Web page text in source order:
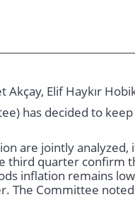
Elif Haykır
has decided to
are jointly
third quarter confirm
inflation remains
The Committee